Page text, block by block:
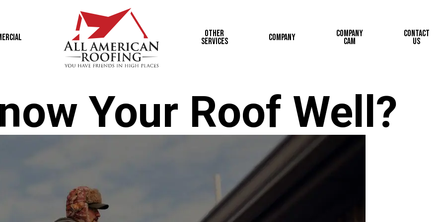
Other
Services Company Company
Cam
Contact
Us
Your Roof Well?